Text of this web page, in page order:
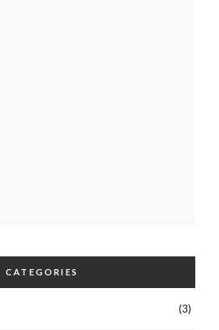
CATEGORIES
(3)